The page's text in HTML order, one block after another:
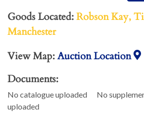
Goods Located:Robson Kay,
Manchester
View Map:Auction Location
Documents:
No catalogue uploaded
No
uploaded